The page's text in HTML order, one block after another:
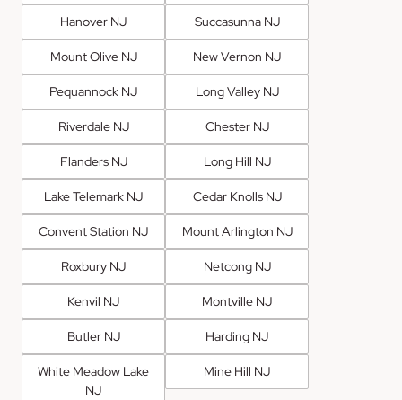
Hanover NJ Succasunna NJ
Mount Olive NJ New Vernon NJ
Pequannock NJ Long Valley NJ
Riverdale NJ Chester NJ
Flanders NJ Long Hill NJ
Lake Telemark NJ Cedar Knolls NJ
Convent Station NJ Mount Arlington NJ
Roxbury NJ Netcong NJ
Kenvil NJ Montville NJ
Butler NJ Harding NJ
White Meadow Lake
NJ
Mine Hill NJ